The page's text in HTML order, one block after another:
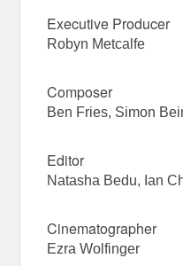
Executive Producer
Robyn Metcalfe
Composer
Ben Fries, Simon
Editor
Natasha Bedu, Ian
Cinematographer
Ezra Wolfinger